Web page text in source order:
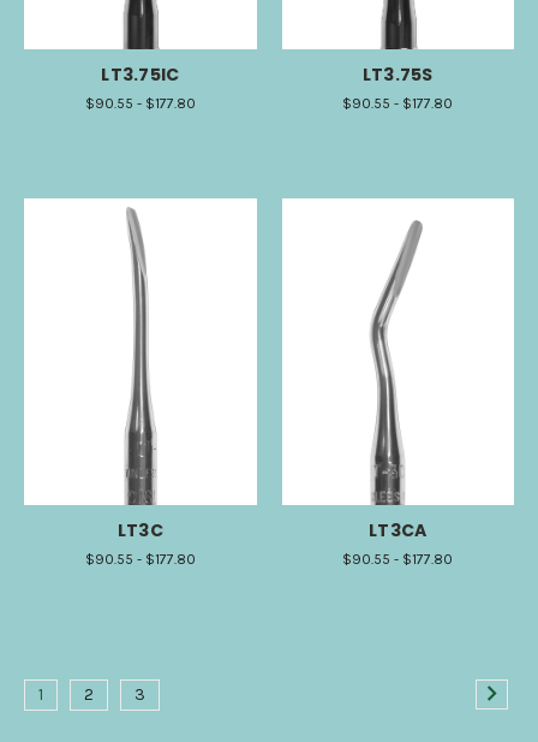
LT3.75IC
$90.55 - $177.80
LT3.75S
$90.55 - $177.80
LT3C
$90.55 - $177.80
LT3CA
$90.55 - $177.80
1 2 3